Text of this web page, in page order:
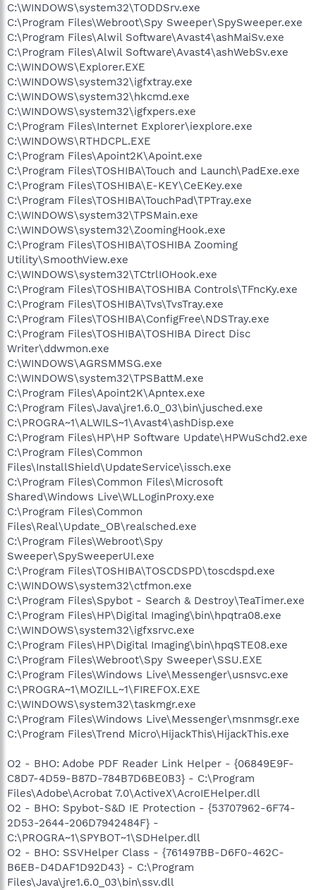
C:\WINDOWS\system32\TODDSrv.exe
C:\Program Files\Webroot\Spy Sweeper\SpySweeper.exe
C:\Program Files\Alwil Software\Avast4\ashMaiSv.exe
C:\Program Files\Alwil Software\Avast4\ashWebSv.exe
C:\WINDOWS\Explorer.EXE
C:\WINDOWS\system32\igfxtray.exe
C:\WINDOWS\system32\hkcmd.exe
C:\WINDOWS\system32\igfxpers.exe
C:\Program Files\Internet Explorer\iexplore.exe
C:\WINDOWS\RTHDCPL.EXE
C:\Program Files\Apoint2K\Apoint.exe
C:\Program Files\TOSHIBA\Touch and Launch\PadExe.exe
C:\Program Files\TOSHIBA\E-KEY\CeEKey.exe
C:\Program Files\TOSHIBA\TouchPad\TPTray.exe
C:\WINDOWS\system32\TPSMain.exe
C:\WINDOWS\system32\ZoomingHook.exe
C:\Program Files\TOSHIBA\TOSHIBA Zooming
Utility\SmoothView.exe
C:\WINDOWS\system32\TCtrlIOHook.exe
C:\Program Files\TOSHIBA\TOSHIBA Controls\TFncKy.exe
C:\Program Files\TOSHIBA\Tvs\TvsTray.exe
C:\Program Files\TOSHIBA\ConfigFree\NDSTray.exe
C:\Program Files\TOSHIBA\TOSHIBA Direct Disc
Writer\ddwmon.exe
C:\WINDOWS\AGRSMMSG.exe
C:\WINDOWS\system32\TPSBattM.exe
C:\Program Files\Apoint2K\Apntex.exe
C:\Program Files\Java\jre1.6.0_03\bin\jusched.exe
C:\PROGRA~1\ALWILS~1\Avast4\ashDisp.exe
C:\Program Files\HP\HP Software Update\HPWuSchd2.exe
C:\Program Files\Common
Files\InstallShield\UpdateService\issch.exe
C:\Program Files\Common Files\Microsoft
Shared\Windows Live\WLLoginProxy.exe
C:\Program Files\Common
Files\Real\Update_OB\realsched.exe
C:\Program Files\Webroot\Spy
Sweeper\SpySweeperUI.exe
C:\Program Files\TOSHIBA\TOSCDSPD\toscdspd.exe
C:\WINDOWS\system32\ctfmon.exe
C:\Program Files\Spybot - Search & Destroy\TeaTimer.exe
C:\Program Files\HP\Digital Imaging\bin\hpqtra08.exe
C:\WINDOWS\system32\igfxsrvc.exe
C:\Program Files\HP\Digital Imaging\bin\hpqSTE08.exe
C:\Program Files\Webroot\Spy Sweeper\SSU.EXE
C:\Program Files\Windows Live\Messenger\usnsvc.exe
C:\PROGRA~1\MOZILL~1\FIREFOX.EXE
C:\WINDOWS\system32\taskmgr.exe
C:\Program Files\Windows Live\Messenger\msnmsgr.exe
C:\Program Files\Trend Micro\HijackThis\HijackThis.exe
O2 - BHO: Adobe PDF Reader Link Helper - {06849E9F-
C8D7-4D59-B87D-784B7D6BE0B3} - C:\Program
Files\Adobe\Acrobat 7.0\ActiveX\AcroIEHelper.dll
O2 - BHO: Spybot-S&D IE Protection - {53707962-6F74-
2D53-2644-206D7942484F} -
C:\PROGRA~1\SPYBOT~1\SDHelper.dll
O2 - BHO: SSVHelper Class - {761497BB-D6F0-462C-
B6EB-D4DAF1D92D43} - C:\Program
Files\Java\jre1.6.0_03\bin\ssv.dll